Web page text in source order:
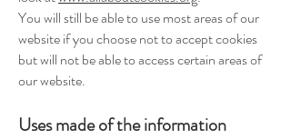
You will still be able to use most areas of our
website if you choose not to accept cookies
but will not be able to access certain areas of
our website.
Uses made of the information